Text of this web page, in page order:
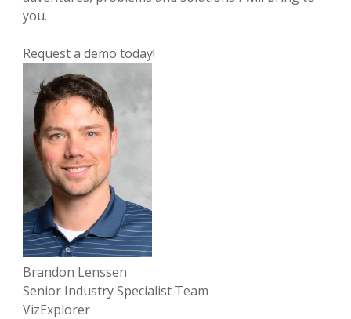
you.
Request a demo today!
Brandon Lenssen
Senior Industry Specialist Team
VizExplorer